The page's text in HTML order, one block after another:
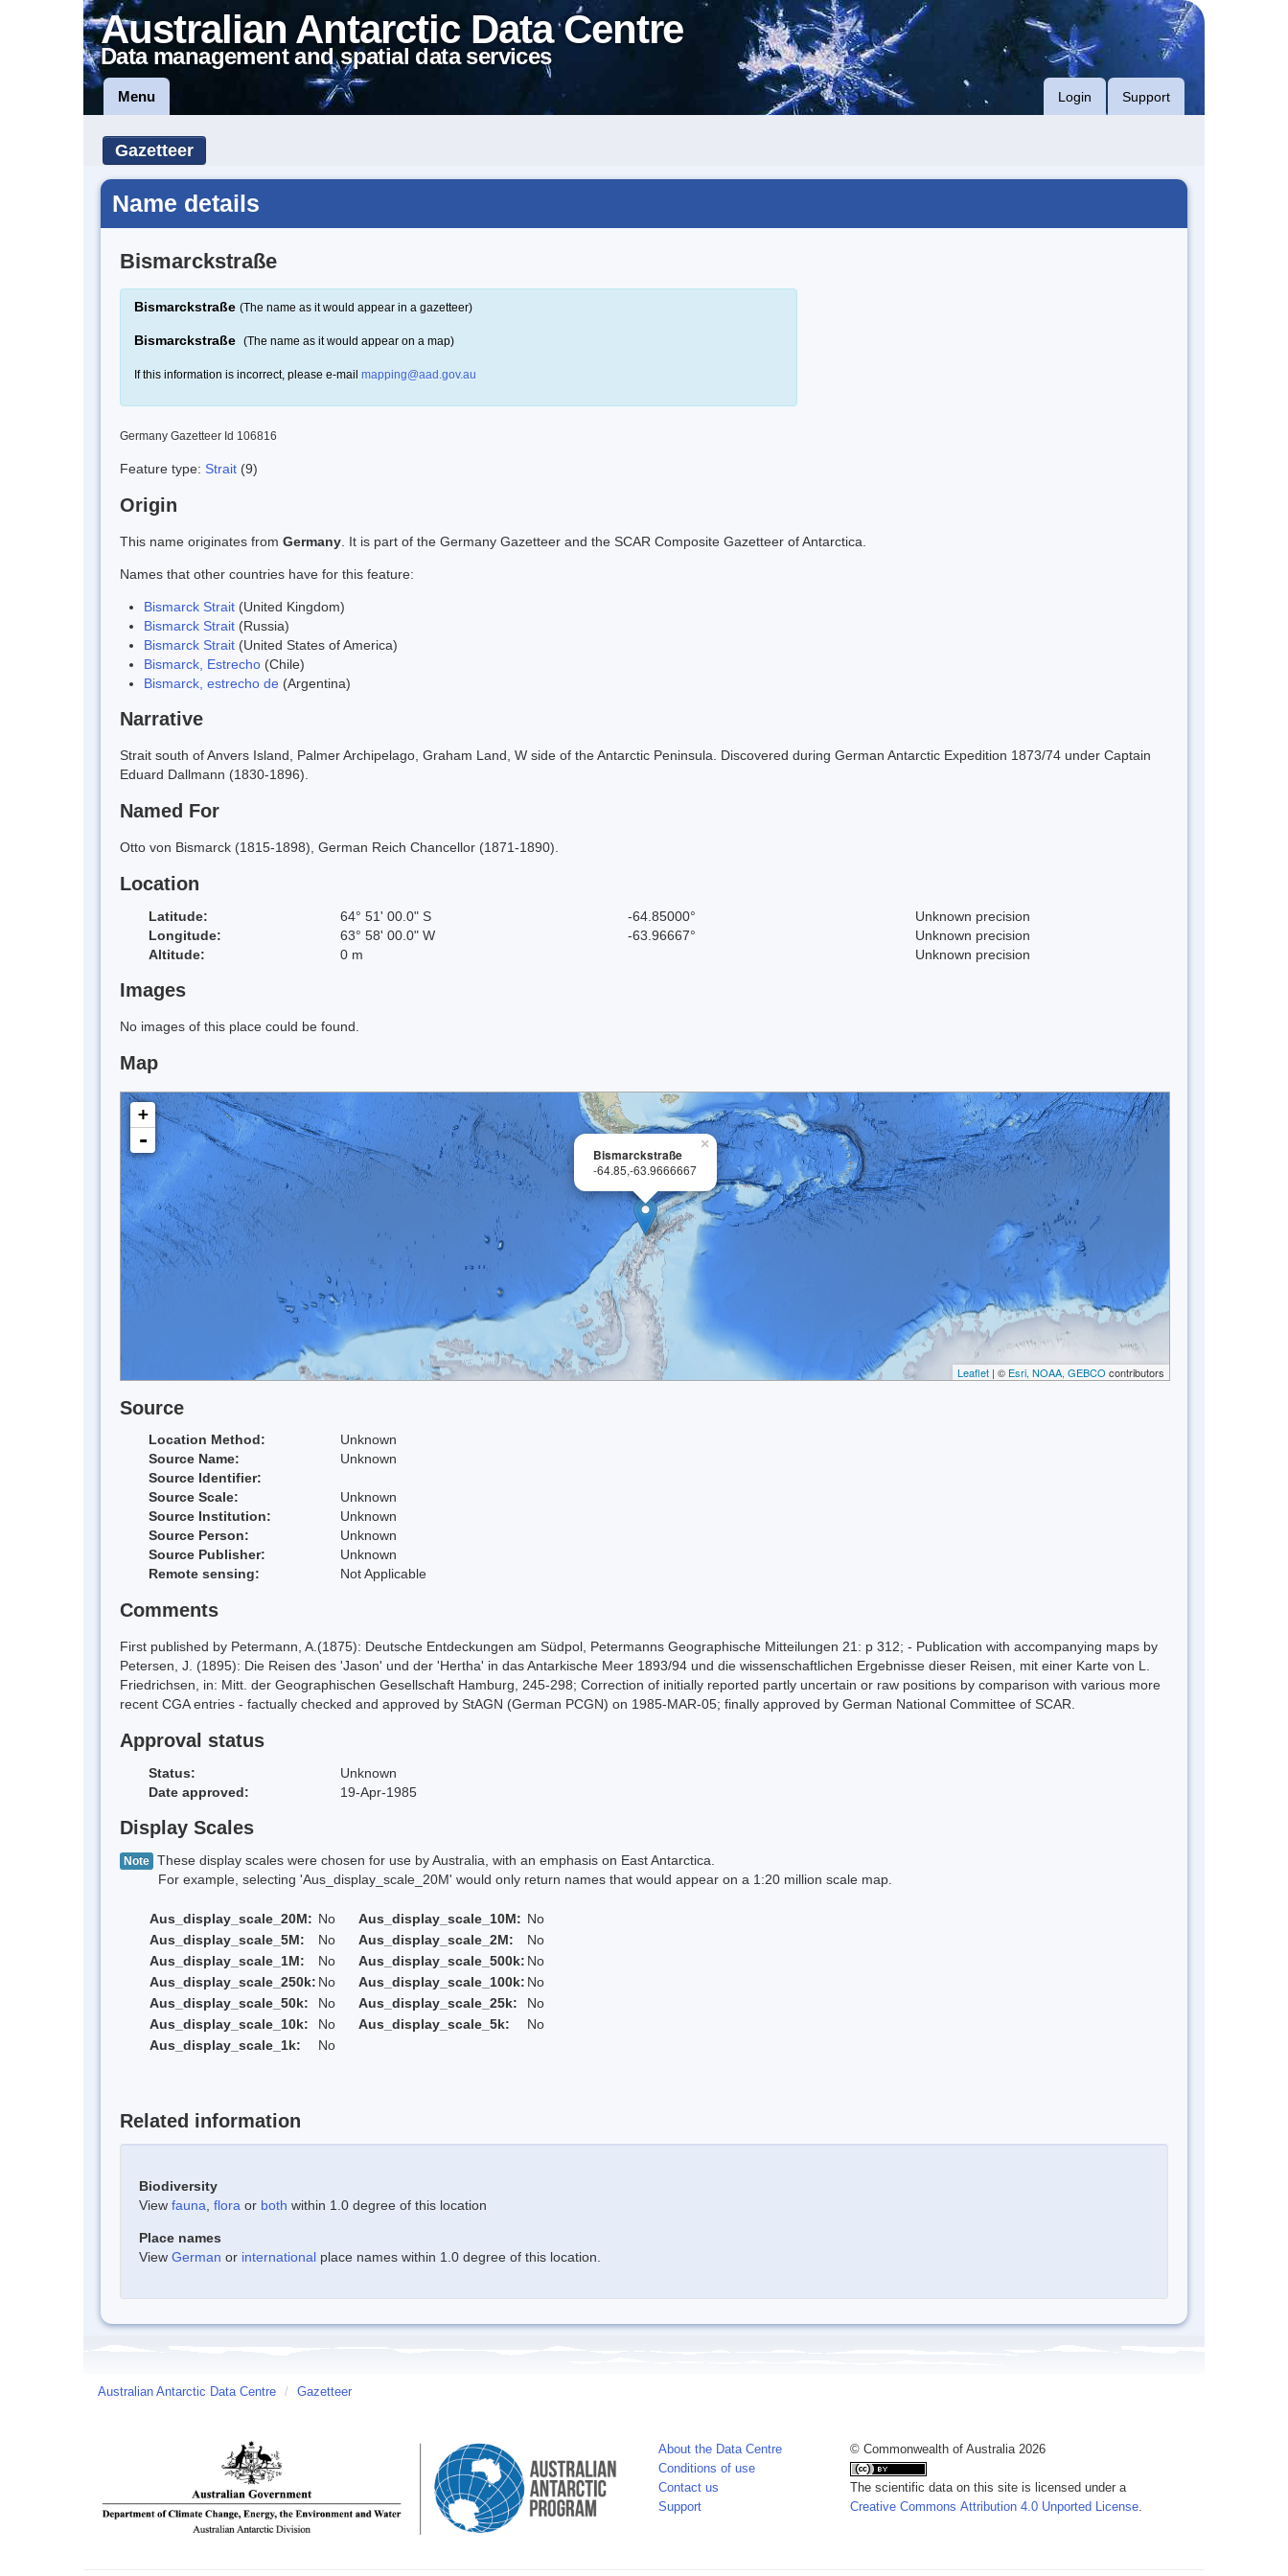
Australian Antarctic Data Centre
Data management and spatial data services
Menu Login Support
Gazetteer
Name details
Bismarckstraße
Bismarckstraße (The name as it would appear in a gazetteer)
Bismarckstraße (The name as it would appear on a map)
If this information is incorrect, please e-mail mapping@aad.gov.au
Germany Gazetteer Id 106816
Feature type: Strait (9)
Origin
This name originates from Germany . It is part of the Germany Gazetteer and the SCAR Composite Gazetteer of Antarctica.
Names that other countries have for this feature:
Bismarck Strait (United Kingdom)
Bismarck Strait (Russia)
Bismarck Strait (United States of America)
Bismarck, Estrecho (Chile)
Bismarck, estrecho de (Argentina)
Narrative
Strait south of Anvers Island, Palmer Archipelago, Graham Land, W side of the Antarctic Peninsula. Discovered during German Antarctic Expedition 1873/74 under Captain
Eduard Dallmann (1830-1896).
Named For
Otto von Bismarck (1815-1898), German Reich Chancellor (1871-1890).
Location
Latitude: 64° 51' 00.0" S -64.85000°
Unknown precision
Longitude:
63° 58' 00.0" W -63.96667°
Unknown precision
Altitude:
0 m Unknown precision
Images
No images of this place could be found.
Map
×
Bismarckstraße
-64.85,-63.9666667
+
-
Leaflet | © Esri, NOAA, GEBCO contributors
Source
Location Method:
Unknown
Source Name:
Unknown
Source Identifier:
Source Scale:
Unknown
Source Institution:
Unknown
Source Person:
Unknown
Source Publisher:
Unknown
Remote sensing:
Not Applicable
Comments
First published by Petermann, A.(1875): Deutsche Entdeckungen am Südpol, Petermanns Geographische Mitteilungen 21: p 312; - Publication with accompanying maps by
Petersen, J. (1895): Die Reisen des 'Jason' und der 'Hertha' in das Antarkische Meer 1893/94 und die wissenschaftlichen Ergebnisse dieser Reisen, mit einer Karte von L.
Friedrichsen, in: Mitt. der Geographischen Gesellschaft Hamburg, 245-298; Correction of initially reported partly uncertain or raw positions by comparison with various more
recent CGA entries - factually checked and approved by StAGN (German PCGN) on 1985-MAR-05; finally approved by German National Committee of SCAR.
Approval status
Status:
Unknown
Date approved:
19-Apr-1985
Display Scales
Note These display scales were chosen for use by Australia, with an emphasis on East Antarctica.
For example, selecting 'Aus_display_scale_20M' would only return names that would appear on a 1:20 million scale map.
Aus_display_scale_20M: No Aus_display_scale_10M: No
Aus_display_scale_5M:
No Aus_display_scale_2M:
No
Aus_display_scale_1M:
No Aus_display_scale_500k: No
Aus_display_scale_250k: No Aus_display_scale_100k: No
Aus_display_scale_50k:
No Aus_display_scale_25k:
No
Aus_display_scale_10k:
No Aus_display_scale_5k:
No
Aus_display_scale_1k:
No
Related information
Biodiversity
View fauna flora or both within 1.0 degree of this location
Place names
View German or international place names within 1.0 degree of this location.
Australian Antarctic Data Centre / Gazetteer
About the Data Centre
Conditions of use
Contact us
Support
© Commonwealth of Australia 2026
The scientific data on this site is licensed under a
Creative Commons Attribution 4.0 Unported License